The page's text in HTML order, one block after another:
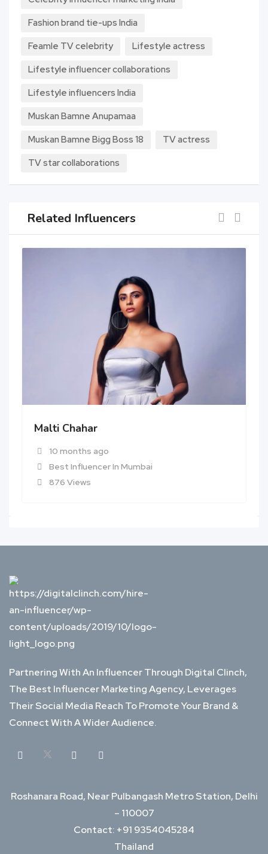
Fashion brand tie-ups India
Feamle TV celebrity
Lifestyle actress
Lifestyle influencer collaborations
Lifestyle influencers India
Muskan Bamne Anupamaa
Muskan Bamne Bigg Boss 18
TV actress
TV star collaborations
Related Influencers
Malti Chahar
10 months ago
Best Influencer In Mumbai
876 Views
Partnering With An Influencer Through Digital Clinch,
The Best Influencer Marketing Agency, Leverages
Their Social Media Reach To Promote Your Brand &
Connect With A Wider Audience.
Roshanara Road, Near Pulbangash Metro Station, Delhi
– 110007
Contact: +91 9354045284
Thailand